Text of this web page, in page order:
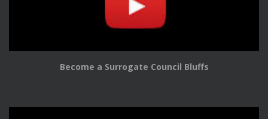
Become a Surrogate Council Bluffs